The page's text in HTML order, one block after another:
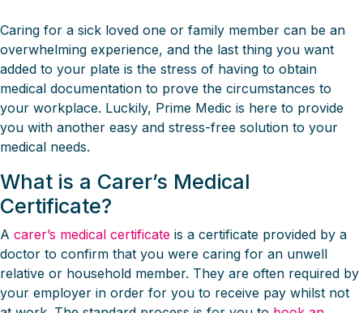
Caring for a sick loved one or family member can be an
overwhelming experience, and the last thing you want
added to your plate is the stress of having to obtain
medical documentation to prove the circumstances to
your workplace. Luckily, Prime Medic is here to provide
you with another easy and stress-free solution to your
medical needs.
What is a Carer’s Medical
Certificate?
A carer’s medical certificate is a certificate provided by a
doctor to confirm that you were caring for an unwell
relative or household member. They are often required by
your employer in order for you to receive pay whilst not